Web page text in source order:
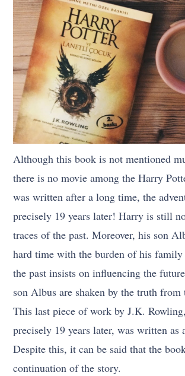
Although this book is not mentioned
there is no movie among the Harry
was written after a long time, the
precisely 19 years later! Harry is still
traces of the past. Moreover, his son
hard time with the burden of his
the past insists on influencing the
son Albus are shaken by the truth from
This last piece of work by J.K.
precisely 19 years later, was written as
Despite this, it can be said that the
continuation of the story.